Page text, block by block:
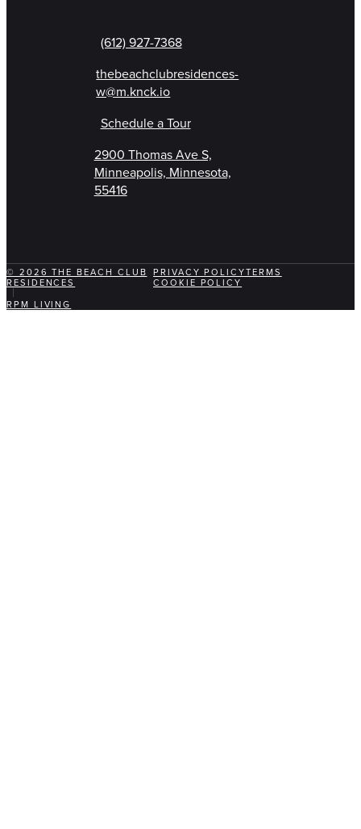
(612) 927-7368
thebeachclubresidences-
w@m.knck.io
Schedule a Tour
2900 Thomas Ave S,
Minneapolis, Minnesota,
55416
© 2026 THE BEACH CLUB
RESIDENCES
RPM LIVING
PRIVACY POLICYTERMS
COOKIE POLICY